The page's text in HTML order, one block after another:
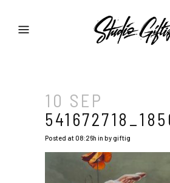
10 SEP
Posted at 08:26h in bygiftig